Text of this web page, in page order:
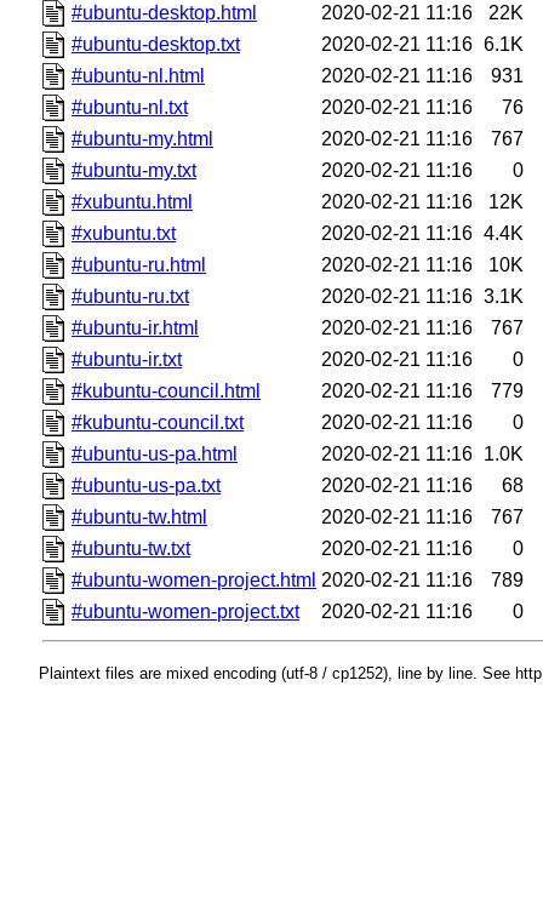
#ubuntu-desktop.html
2020-02-21 11:16
22K
#ubuntu-desktop.txt
2020-02-21 11:16 6.1K
#ubuntu-nl.html
2020-02-21 11:16
931
#ubuntu-nl.txt
2020-02-21 11:16
76
#ubuntu-my.html
2020-02-21 11:16
767
#ubuntu-my.txt
2020-02-21 11:16
0
#xubuntu.html
2020-02-21 11:16
12K
#xubuntu.txt
2020-02-21 11:16 4.4K
#ubuntu-ru.html
2020-02-21 11:16
10K
#ubuntu-ru.txt
2020-02-21 11:16 3.1K
#ubuntu-ir.html
2020-02-21 11:16
767
#ubuntu-ir.txt
2020-02-21 11:16
0
#kubuntu-council.html
2020-02-21 11:16
779
#kubuntu-council.txt
2020-02-21 11:16
0
#ubuntu-us-pa.html
2020-02-21 11:16 1.0K
#ubuntu-us-pa.txt
2020-02-21 11:16
68
#ubuntu-tw.html
2020-02-21 11:16
767
#ubuntu-tw.txt
2020-02-21 11:16
0
#ubuntu-women-project.html 2020-02-21 11:16
789
#ubuntu-women-project.txt
2020-02-21 11:16 0
Plaintext files are mixed encoding (utf-8 / cp1252), line by line. See